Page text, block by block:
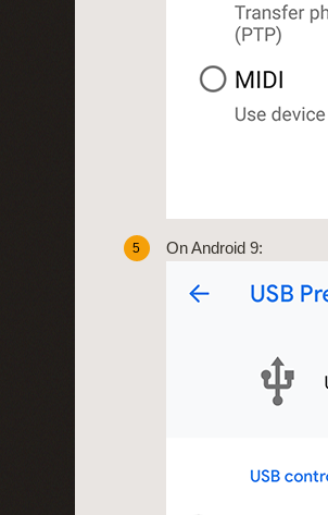
5 On Android 9: